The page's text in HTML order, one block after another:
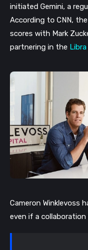
initiated Gemini, a
According to CNN,
scores with Mark
partnering in the
Cameron Winklevoss
even if a